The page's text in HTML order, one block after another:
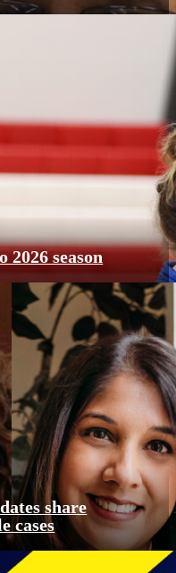
season
share
cases